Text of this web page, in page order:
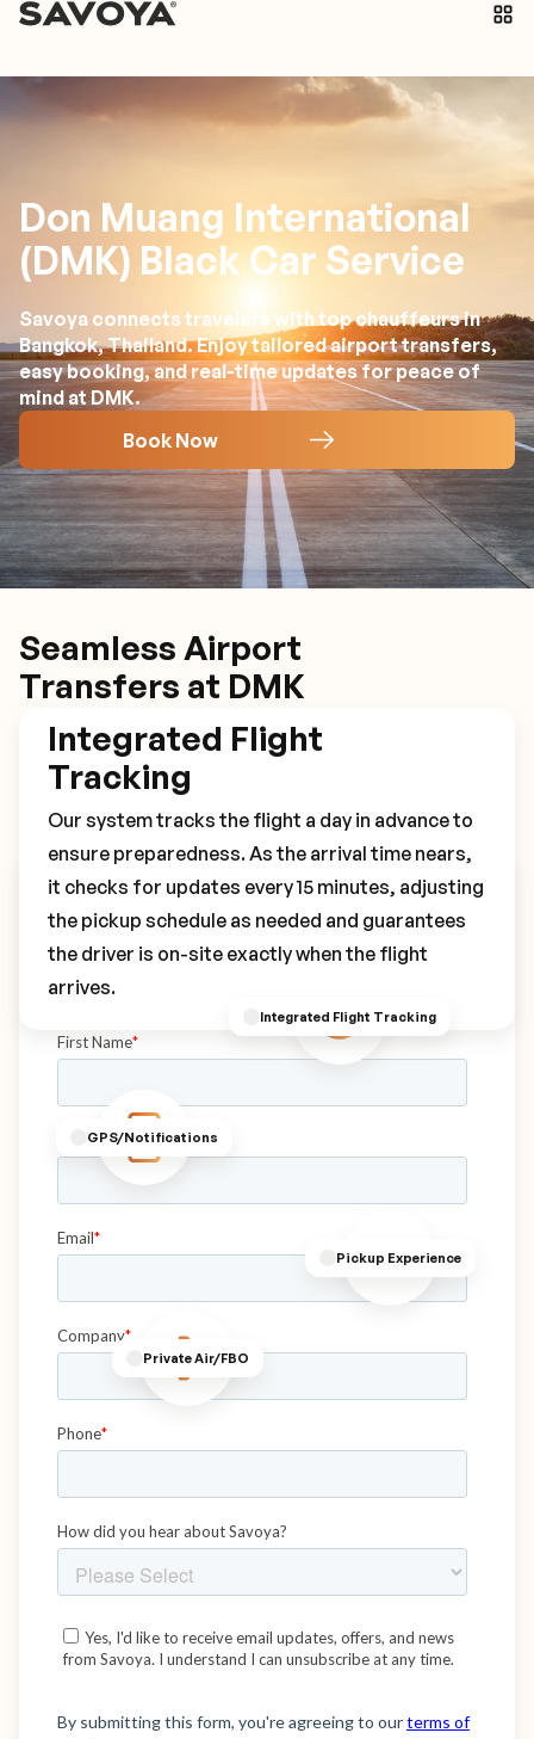
Don Muang International
(DMK) Black Car Service
Savoya connects travelers with top chauffeurs in
Bangkok, Thailand. Enjoy tailored airport transfers,
easy booking, and real-time updates for peace of
mind at DMK.
Book Now
Seamless Airport
Transfers at DMK
Integrated Flight Tracking
Pickup Experience
GPS/Notifications
Private Air/FBO
Integrated Flight
Tracking
Our system tracks the flight a day in advance to
ensure preparedness. As the arrival time nears,
it checks for updates every 15 minutes, adjusting
the pickup schedule as needed and guarantees
the driver is on-site exactly when the flight
arrives.
Book Your DMK Transfer